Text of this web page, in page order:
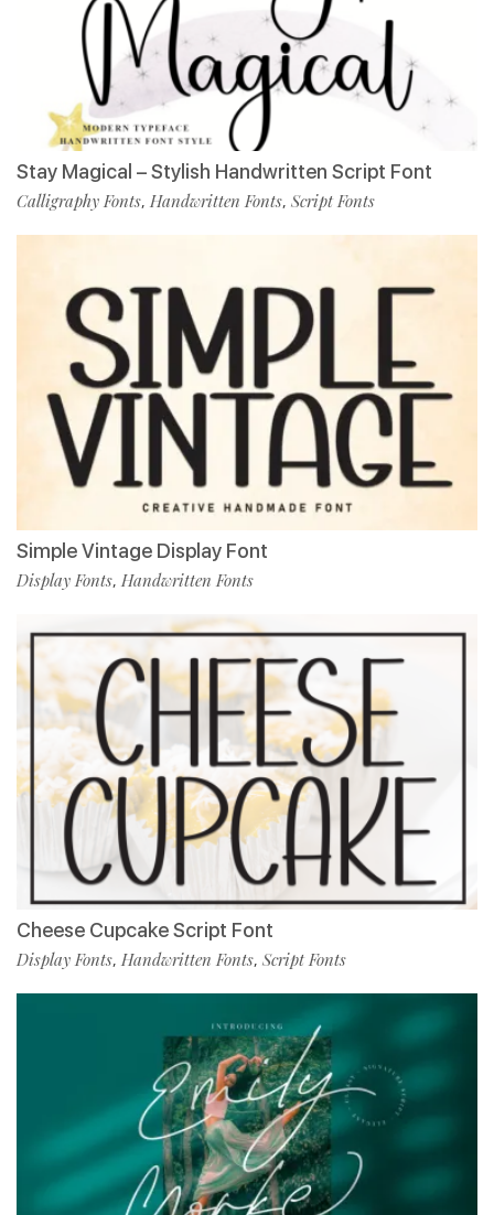
Stay Magical – Stylish Handwritten Script Font
Calligraphy Fonts, Handwritten Fonts, Script Fonts
Simple Vintage Display Font
Display Fonts, Handwritten Fonts
Cheese Cupcake Script Font
Display Fonts, Handwritten Fonts, Script Fonts